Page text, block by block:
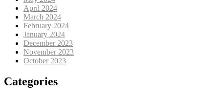
April 2024
March 2024
February 2024
January 2024
December 2023
November 2023
October 2023
Categories